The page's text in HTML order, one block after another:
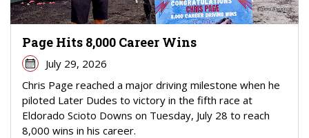
Page Hits 8,000 Career Wins
July 29, 2026
Chris Page reached a major driving milestone when he
piloted Later Dudes to victory in the fifth race at
Eldorado Scioto Downs on Tuesday, July 28 to reach
8,000 wins in his career.